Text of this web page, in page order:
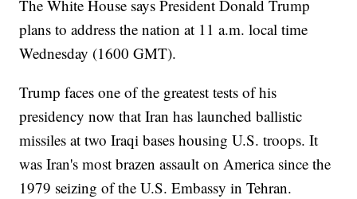
The White House says President Donald Trump
plans to address the nation at 11 a.m. local time
Wednesday (1600 GMT).
Trump faces one of the greatest tests of his
presidency now that Iran has launched ballistic
missiles at two Iraqi bases housing U.S. troops. It
was Iran's most brazen assault on America since the
1979 seizing of the U.S. Embassy in Tehran.